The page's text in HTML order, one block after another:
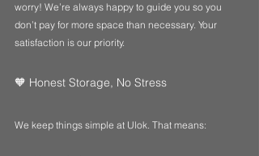
worry! We’re always happy to guide you so you
don’t pay for more space than necessary. Your
satisfaction is our priority.
🧡 Honest Storage, No Stress
We keep things simple at Ulok. That means: